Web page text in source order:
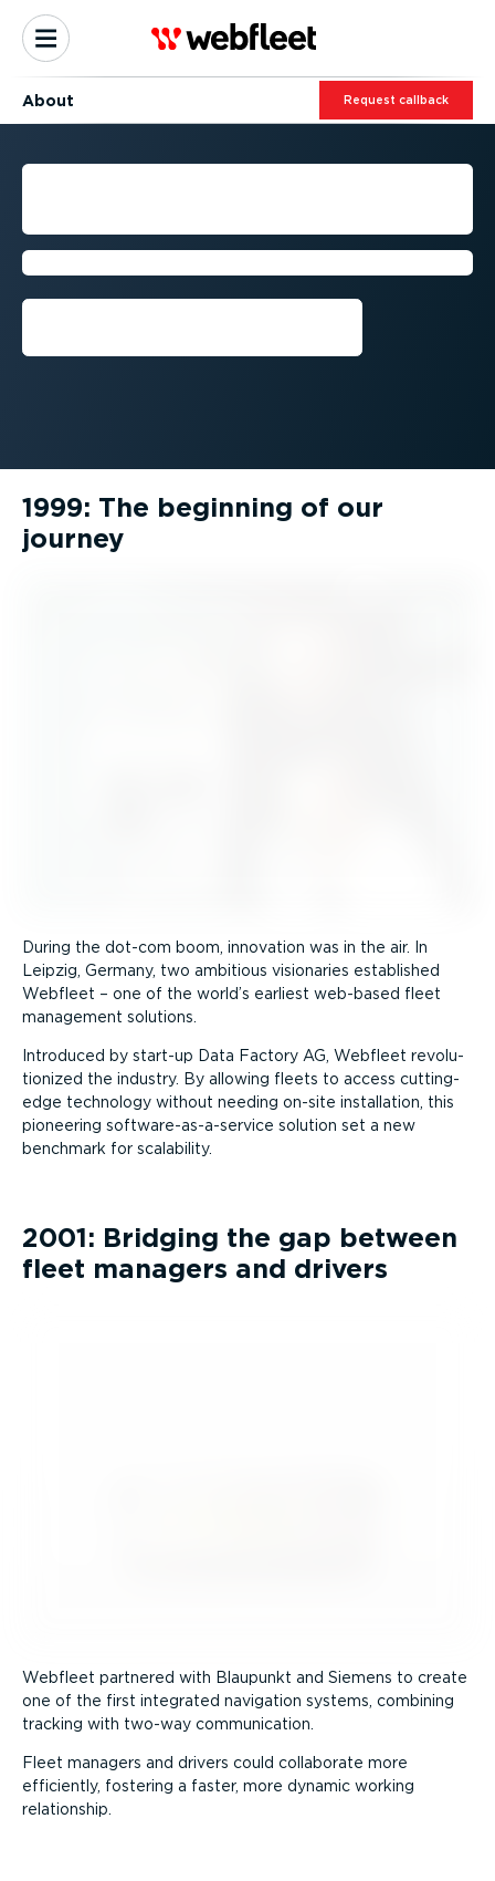
About Request callback
THE HISTORY OF
Driving business since 1999
1999: The beginning of our
journey
During the dot-com boom, innovation was in the air. In
Leipzig, Germany, two ambitious visionaries established
Webfleet – one of the world’s earliest web-based fleet
management solutions.
Introduced by start-up Data Factory AG, Webfleet revolu­
tionized the industry. By allowing fleets to access cutting-
edge technology without needing on-site installation, this
pioneering software-as-a-service solution set a new
benchmark for scalability.
2001: Bridging the gap between
fleet managers and drivers
Webfleet partnered with Blaupunkt and Siemens to create
one of the first integrated navigation systems, combining
tracking with two-way communication.
Fleet managers and drivers could collaborate more
efficiently, fostering a faster, more dynamic working
relationship.